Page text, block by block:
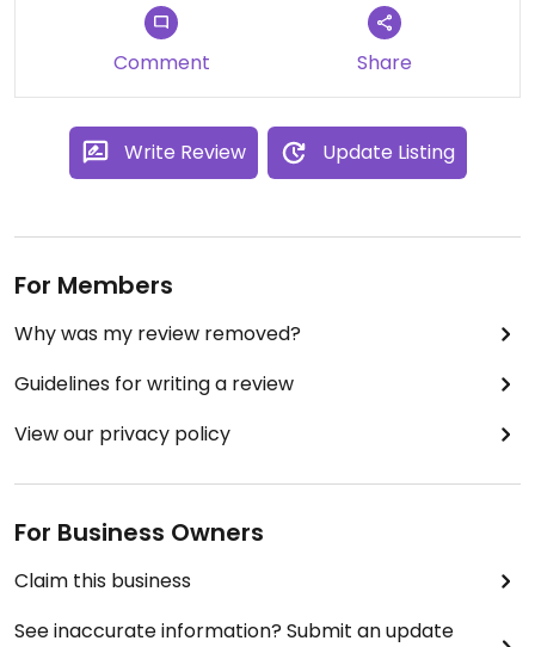
Updated from previous review on 2021-12-05
Comment Share
Write Review Update Listing
For Members
Why was my review removed?
Guidelines for writing a review
View our privacy policy
For Business Owners
Claim this business
See inaccurate information? Submit an update